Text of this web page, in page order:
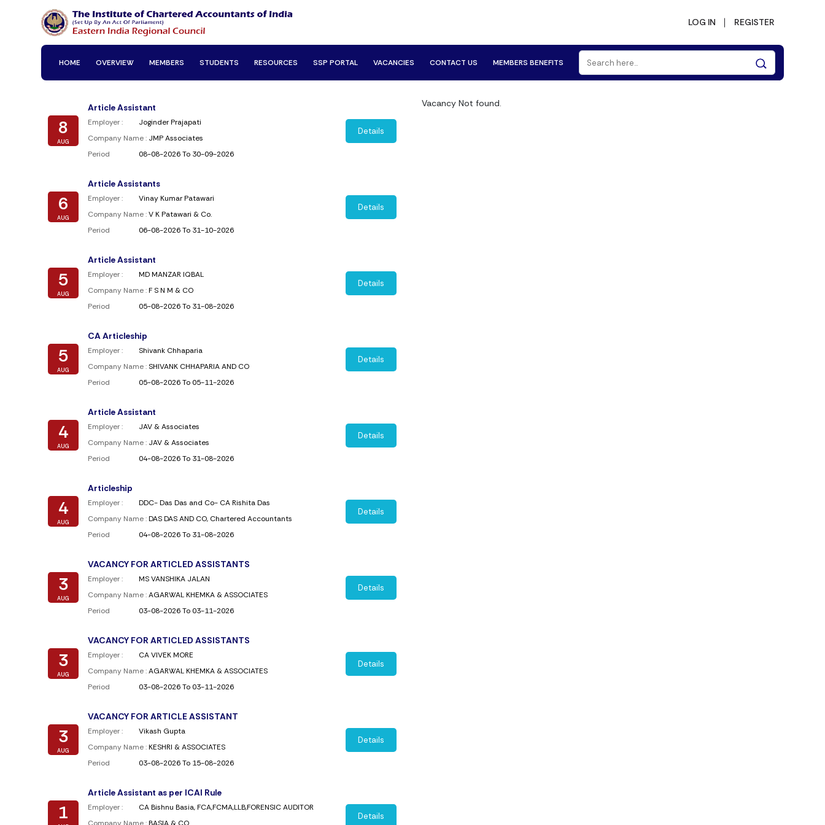
LOG IN REGISTER
HOME OVERVIEW MEMBERS STUDENTS RESOURCES SSP PORTAL VACANCIES CONTACT US MEMBERS BENEFITS
8
AUG
Article Assistant
Employer :
Joginder Prajapati
Company Name : JMP Associates
Period
08-08-2026 To 30-09-2026
Details
6
AUG
Article Assistants
Employer :
Vinay Kumar Patawari
Company Name :V K Patawari & Co.
Period
06-08-2026 To 31-10-2026
Details
5
AUG
Article Assistant
Employer :
MD MANZAR IQBAL
Company Name :F S N M & CO
Period
05-08-2026 To 31-08-2026
Details
5
AUG
CA Articleship
Employer :
Shivank Chhaparia
Company Name : SHIVANK CHHAPARIA AND CO
Period
05-08-2026 To 05-11-2026
Details
4
AUG
Article Assistant
Employer :
JAV & Associates
Company Name : JAV & Associates
Period
04-08-2026 To 31-08-2026
Details
4
AUG
Articleship
Employer :
DDC- Das Das and Co- CA Rishita Das
Company Name :DAS DAS AND CO, Chartered Accountants
Period
04-08-2026 To 31-08-2026
Details
3
AUG
VACANCY FOR ARTICLED ASSISTANTS
Employer :
MS VANSHIKA JALAN
Company Name :AGARWAL KHEMKA & ASSOCIATES
Period
03-08-2026 To 03-11-2026
Details
3
AUG
VACANCY FOR ARTICLED ASSISTANTS
Employer :
CA VIVEK MORE
Company Name :AGARWAL KHEMKA & ASSOCIATES
Period
03-08-2026 To 03-11-2026
Details
3
AUG
VACANCY FOR ARTICLE ASSISTANT
Employer :
Vikash Gupta
Company Name :KESHRI & ASSOCIATES
Period
03-08-2026 To 15-08-2026
Details
1
Article Assistant as per ICAI Rule
Employer :
CA Bishnu Basia, FCA,FCMA,LLB,FORENSIC AUDITOR
Details
Vacancy Not found.